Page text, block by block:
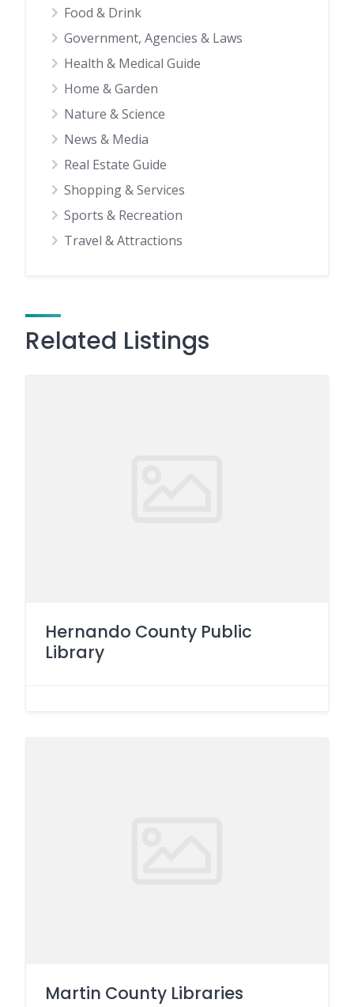
Food & Drink
Government, Agencies & Laws
Health & Medical Guide
Home & Garden
Nature & Science
News & Media
Real Estate Guide
Shopping & Services
Sports & Recreation
Travel & Attractions
Related Listings
Hernando County Public
Library
Martin County Libraries